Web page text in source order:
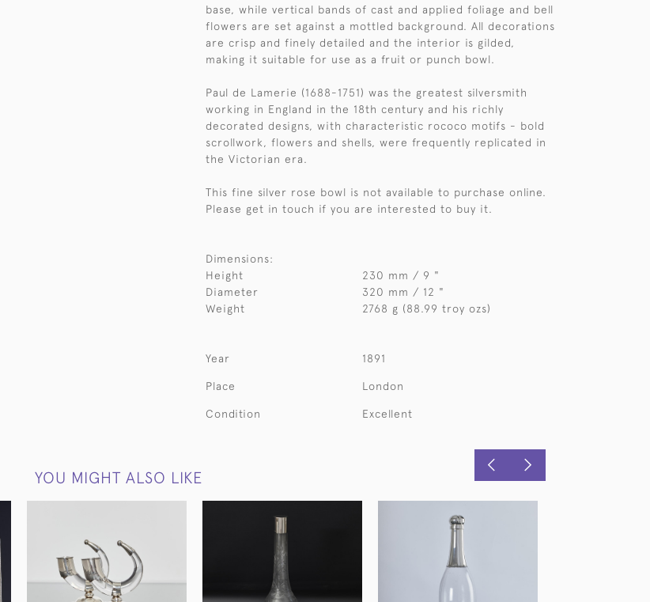
base, while vertical bands of cast and applied foliage and bell
flowers are set against a mottled background. All decorations
are crisp and finely detailed and the interior is gilded,
making it suitable for use as a fruit or punch bowl.
Paul de Lamerie (1688-1751) was the greatest silversmith
working in England in the 18th century and his richly
decorated designs, with characteristic rococo motifs - bold
scrollwork, flowers and shells, were frequently replicated in
the Victorian era.
This fine silver rose bowl is not available to purchase online.
Please get in touch if you are interested to buy it.
Dimensions:
Height
230 mm / 9 "
Diameter
320 mm / 12 "
Weight
2768 g (88.99 troy ozs)
Year 1891
Place London
Condition Excellent
YOU MIGHT ALSO LIKE